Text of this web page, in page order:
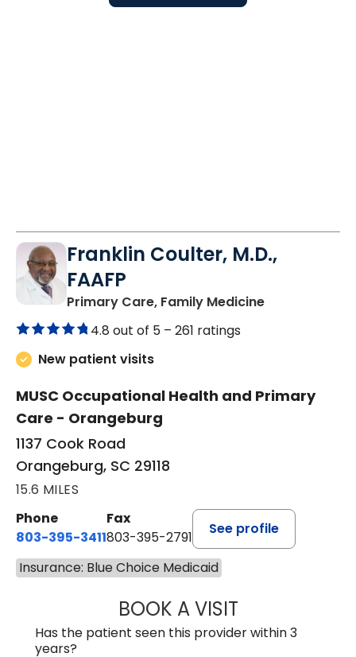
Franklin Coulter, M.D.,
FAAFP
Primary Care, Family Medicinein
4.8 out of 5 – 261 ratings
New patient visits
MUSC Occupational Health and Primary
Care - Orangeburg
1137 Cook Road
Orangeburg, SC 29118
15.6 MILES
Phone
803-395-3411
Fax
803-395-2791
See profile
Insurance: Blue Choice Medicaid
BOOK A VISITFRANKLIN
Has the patient seen this provider within 3
years?